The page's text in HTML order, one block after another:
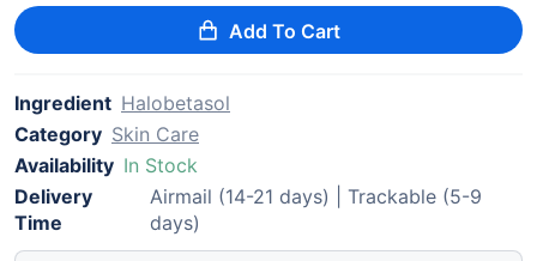
Add To Cart
Ingredient Halobetasol
Category Skin Care
Availability In Stock
Delivery
Time
Airmail (14-21 days) | Trackable (5-9
days)